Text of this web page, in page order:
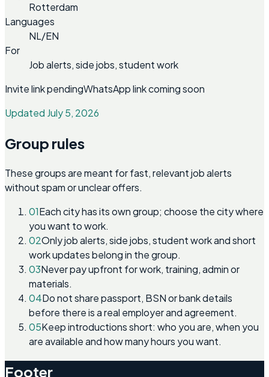
Rotterdam
Languages
NL/EN
For
Job alerts, side jobs, student work
Invite link pendingWhatsApp link coming soon
Updated July 5, 2026
Group rules
These groups are meant for fast, relevant job alerts
without spam or unclear offers.
01Each city has its own group; choose the city where
you want to work.
02Only job alerts, side jobs, student work and short
work updates belong in the group.
03Never pay upfront for work, training, admin or
materials.
04Do not share passport, BSN or bank details
before there is a real employer and agreement.
05Keep introductions short: who you are, when you
are available and how many hours you want.
Footer